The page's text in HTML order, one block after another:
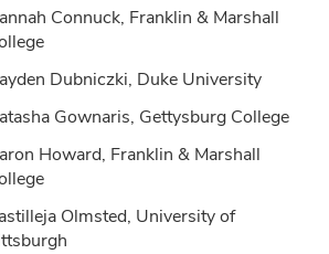
Connuck, Franklin & Marshall
Dubniczki, Duke University
Gownaris, Gettysburg College
Howard, Franklin & Marshall
Olmsted, University of